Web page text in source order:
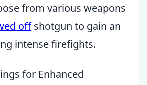
from various weapons
offshotgun to gain an
intense firefights.
for Enhanced